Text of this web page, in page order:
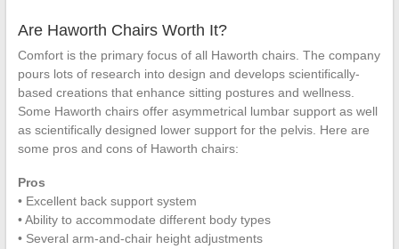
Are Haworth Chairs Worth It?
Comfort is the primary focus of all Haworth chairs. The company
pours lots of research into design and develops scientifically-
based creations that enhance sitting postures and wellness.
Some Haworth chairs offer asymmetrical lumbar support as well
as scientifically designed lower support for the pelvis. Here are
some pros and cons of Haworth chairs:
Pros
• Excellent back support system
• Ability to accommodate different body types
• Several arm-and-chair height adjustments